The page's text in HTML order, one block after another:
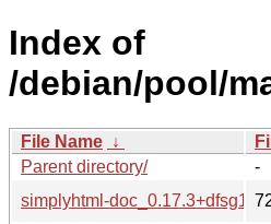
Index of
/debian/pool/
File Name ↓
Parent directory/
-
simplyhtml-doc_0.17.3+dfsg1-